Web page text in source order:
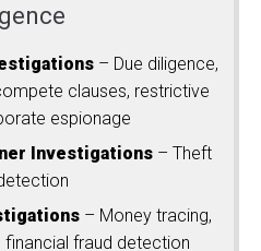
– Due diligence,
clauses, restrictive
espionage
Investigations – Theft
– Money tracing,
financial fraud detection